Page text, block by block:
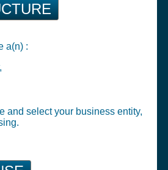
a(n) :
and select your business entity,